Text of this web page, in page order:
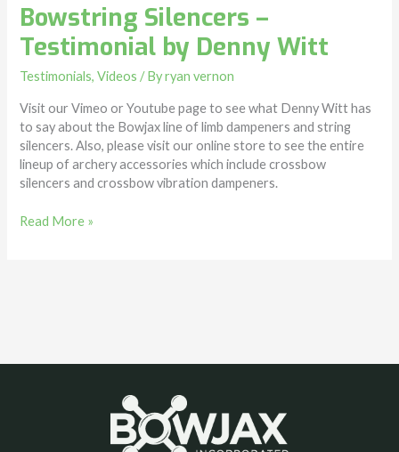
Bowstring Silencers –
Testimonial by Denny Witt
Testimonials,Videos / Byryan vernon
Visit our Vimeo or Youtube page to see what Denny Witt has
to say about the Bowjax line of limb dampeners and string
silencers. Also, please visit our online store to see the entire
lineup of archery accessories which include crossbow
silencers and crossbow vibration dampeners.
Read More »